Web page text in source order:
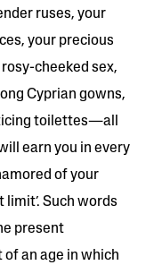
ruses, your
your precious
cheeked sex,
Cyprian gowns,
toilettes—all
earn you in every
of your
Such words
present
an age in which